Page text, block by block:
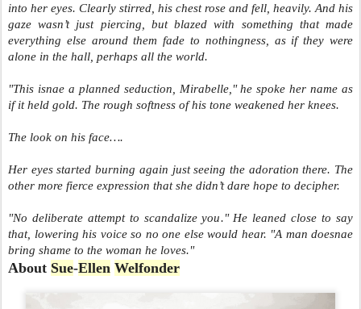
into her eyes. Clearly stirred, his chest rose and fell, heavily. And his
gaze wasn’t just piercing, but blazed with something that made
everything else around them fade to nothingness, as if they were
alone in the hall, perhaps all the world.
"This isnae a planned seduction, Mirabelle," he spoke her name as
if it held gold. The rough softness of his tone weakened her knees.
The look on his face….
Her eyes started burning again just seeing the adoration there. The
other more fierce expression that she didn’t dare hope to decipher.
"No deliberate attempt to scandalize you." He leaned close to say
that, lowering his voice so no one else would hear. "A man doesnae
bring shame to the woman he loves."
About Sue-Ellen Welfonder